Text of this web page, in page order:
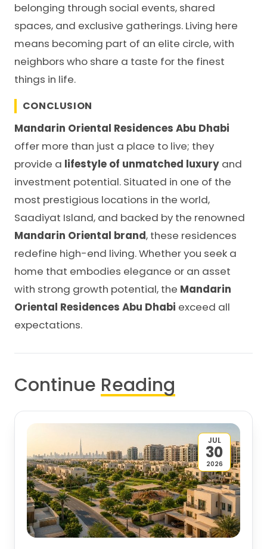
belonging through social events, shared
spaces, and exclusive gatherings. Living here
means becoming part of an elite circle, with
neighbors who share a taste for the finest
things in life.
CONCLUSION
Mandarin Oriental Residences Abu Dhabi
offer more than just a place to live; they
provide a lifestyle of unmatched luxury and
investment potential. Situated in one of the
most prestigious locations in the world,
Saadiyat Island, and backed by the renowned
Mandarin Oriental brand, these residences
redefine high-end living. Whether you seek a
home that embodies elegance or an asset
with strong growth potential, the Mandarin
Oriental Residences Abu Dhabi exceed all
expectations.
Continue Reading
JUL
30
2026